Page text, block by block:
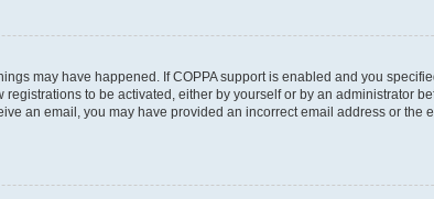
may have happened. If COPPA support is enabled and you
to be activated, either by yourself or by an administrator
an email, you may have provided an incorrect email address or the